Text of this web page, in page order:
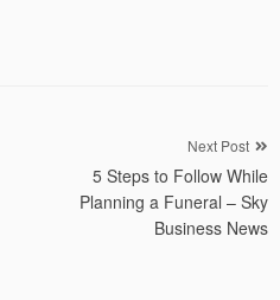
Next Post
5 Steps to Follow While
Planning a Funeral – Sky
Business News